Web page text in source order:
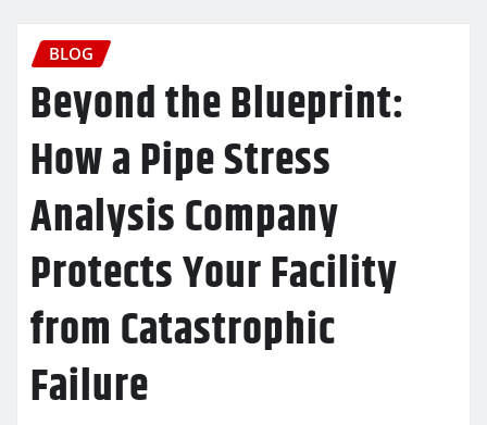
BLOG
Beyond the Blueprint:
How a Pipe Stress
Analysis Company
Protects Your Facility
from Catastrophic
Failure